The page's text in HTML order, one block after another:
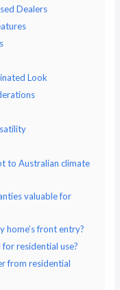
Dealers
Look
to Australian climate
valuable for
home’s front entry?
residential use?
from residential